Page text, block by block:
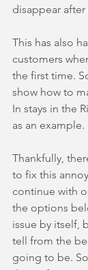
disappear
This has also
customers
the first time.
show how to
In stays in the
as an example.
Thankfully,
to fix this
continue with
the options
issue by itself,
tell from the
going to be.